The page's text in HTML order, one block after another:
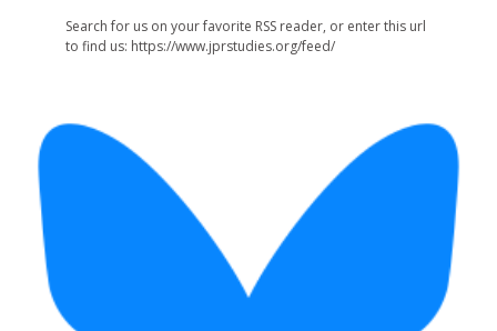
Search for us on your favorite RSS reader, or enter this url
to find us: https://www.jprstudies.org/feed/